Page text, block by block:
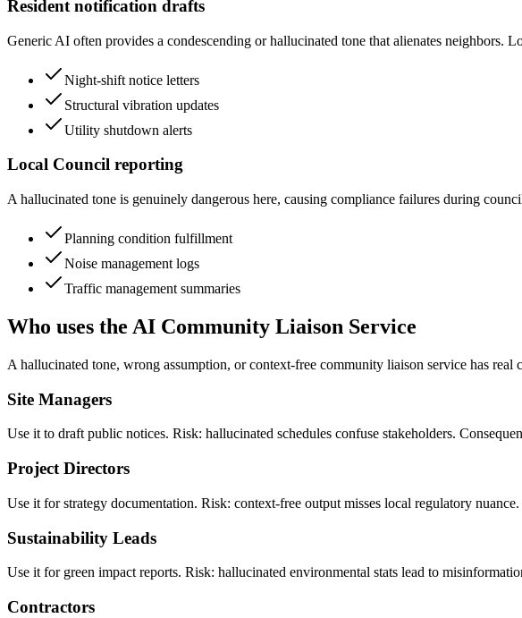
Resident notification drafts
Generic AI often provides a condescending or hallucinated tone that alienates neighbors.
Night-shift notice letters
Structural vibration updates
Utility shutdown alerts
Local Council reporting
A hallucinated tone is genuinely dangerous here, causing compliance failures during
Planning condition fulfillment
Noise management logs
Traffic management summaries
Who uses the AI Community Liaison Service
A hallucinated tone, wrong assumption, or context-free community liaison service has
Site Managers
Use it to draft public notices. Risk: hallucinated schedules confuse stakeholders.
Project Directors
Use it for strategy documentation. Risk: context-free output misses local regulatory
Sustainability Leads
Use it for green impact reports. Risk: hallucinated environmental stats lead to
Contractors